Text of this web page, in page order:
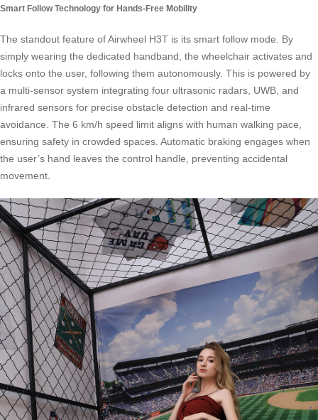
Smart Follow Technology for Hands-Free Mobility
The standout feature of Airwheel H3T is its smart follow mode. By
simply wearing the dedicated handband, the wheelchair activates and
locks onto the user, following them autonomously. This is powered by
a multi-sensor system integrating four ultrasonic radars, UWB, and
infrared sensors for precise obstacle detection and real-time
avoidance. The 6 km/h speed limit aligns with human walking pace,
ensuring safety in crowded spaces. Automatic braking engages when
the user’s hand leaves the control handle, preventing accidental
movement.